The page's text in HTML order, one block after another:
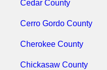
Cedar County
Cerro Gordo County
Cherokee County
Chickasaw County